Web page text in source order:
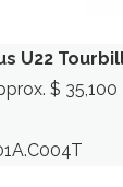
U22
$